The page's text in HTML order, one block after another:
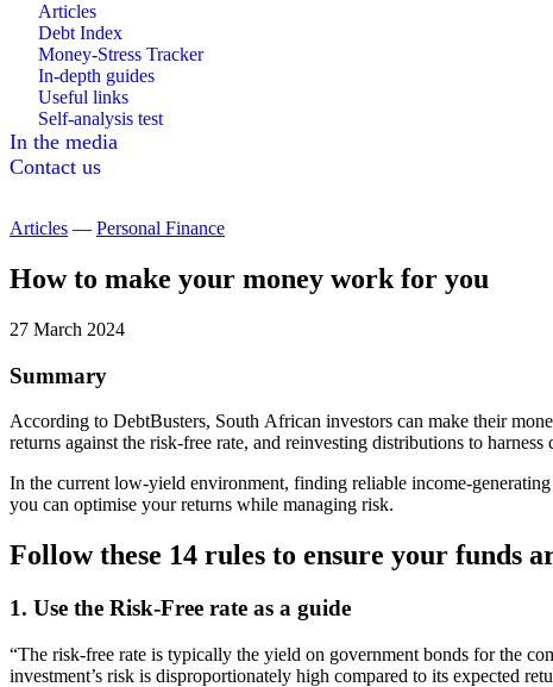
Articles
Debt Index
Money-Stress Tracker
In-depth guides
Useful links
Self-analysis test
In the media
Contact us
Articles — Personal Finance
How to make your money work for you
27 March 2024
Summary
According to DebtBusters, South African investors can make their
returns against the risk-free rate, and reinvesting distributions to
In the current low-yield environment, finding reliable income-
you can optimise your returns while managing risk.
Follow these 14 rules to ensure your funds
1. Use the Risk-Free rate as a guide
“The risk-free rate is typically the yield on government bonds for the
investment’s risk is disproportionately high compared to its expected